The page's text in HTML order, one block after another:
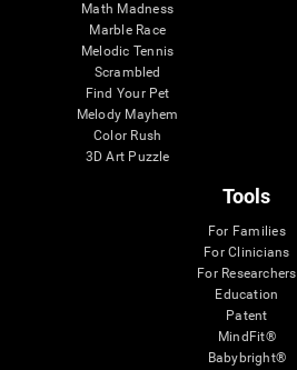
Math Madness
Marble Race
Melodic Tennis
Scrambled
Find Your Pet
Melody Mayhem
Color Rush
3D Art Puzzle
Tools
For Families
For Clinicians
For Researchers
Education
Patent
MindFit®
Babybright®